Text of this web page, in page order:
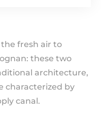
fresh air to
these two
architecture,
characterized by
canal.